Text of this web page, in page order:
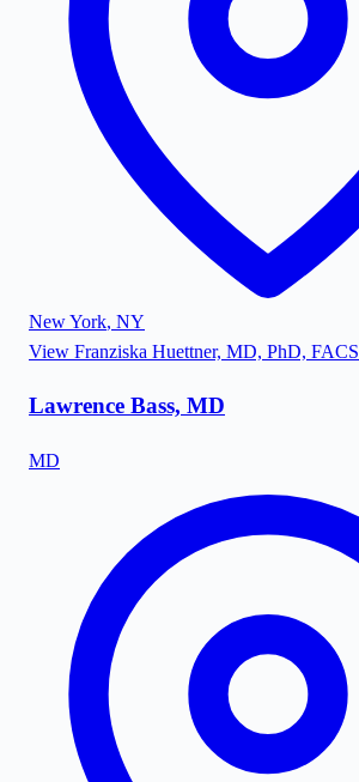
New York, NY
View Franziska Huettner, MD, PhD, FACS
Lawrence Bass, MD
MD